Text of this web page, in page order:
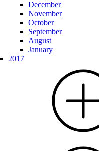
December
November
October
September
August
January
2017